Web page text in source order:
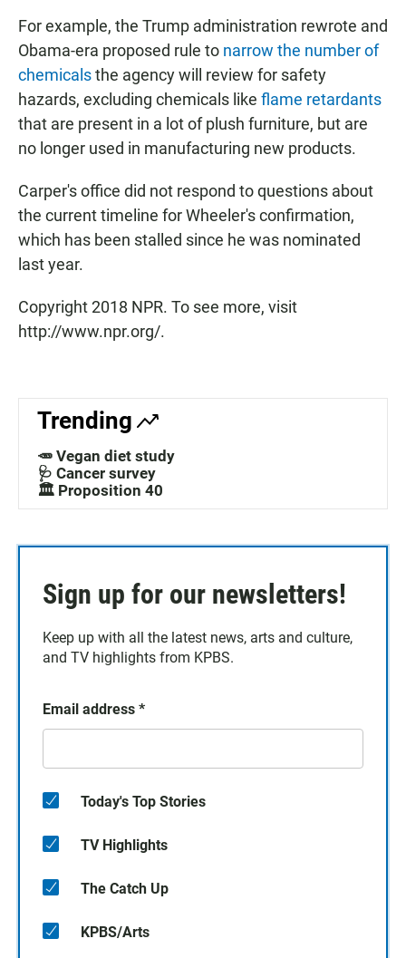
For example, the Trump administration rewrote and
Obama-era proposed rule to narrow the number of
chemicalsthe agency will review for safety
hazards, excluding chemicals like flame retardants
that are present in a lot of plush furniture, but are
no longer used in manufacturing new products.
Carper's office did not respond to questions about
the current timeline for Wheeler's confirmation,
which has been stalled since he was nominated
last year.
Copyright 2018 NPR. To see more, visit
http://www.npr.org/.
Trending
🥕 Vegan diet study
🩺 Cancer survey
🏛️ Proposition 40
Sign up for our newsletters!
Keep up with all the latest news, arts and culture,
and TV highlights from KPBS.
Email address *
Today's Top Stories
TV Highlights
The Catch Up
KPBS/Arts